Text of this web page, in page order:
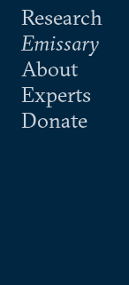
Research
Emissary
About
Experts
Donate